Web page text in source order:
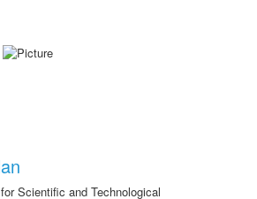
Scientific and Technological